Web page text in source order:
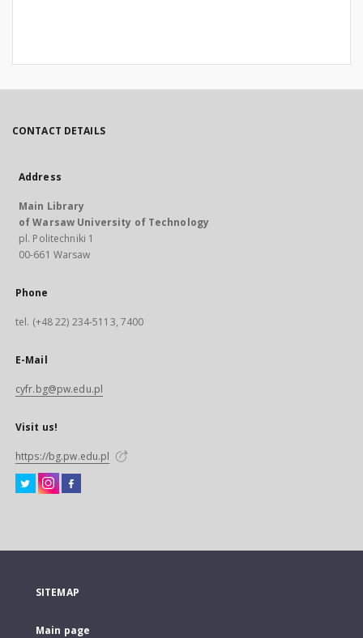
CONTACT DETAILS
Address
Main Library
of Warsaw University of Technology
pl. Politechniki 1
00-661 Warsaw
Phone
tel. (+48 22) 234-5113, 7400
E-Mail
cyfr.bg@pw.edu.pl
Visit us!
https://bg.pw.edu.pl
SITEMAP
Main page